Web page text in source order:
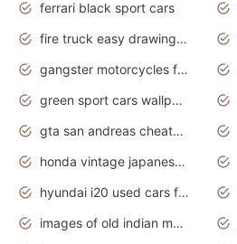
ferrari black sport cars
fire truck easy drawing for kids
gangster motorcycles for sale
green sport cars wallpaper
gta san andreas cheats pc cars sport
honda vintage japanese motorcycles for sale
hyundai i20 used cars for sale in gauteng
images of old indian motorcycles